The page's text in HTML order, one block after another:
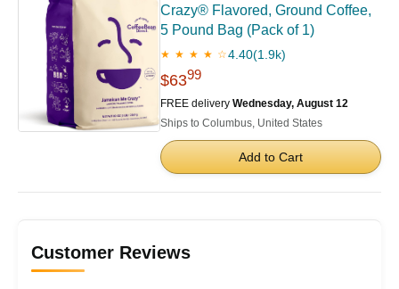
Crazy® Flavored, Ground Coffee,
5 Pound Bag (Pack of 1)
★ ★ ★ ★ ☆4.40(1.9k)
$6399
FREE delivery Wednesday, August 12
Ships to Columbus, United States
Add to Cart
Customer Reviews